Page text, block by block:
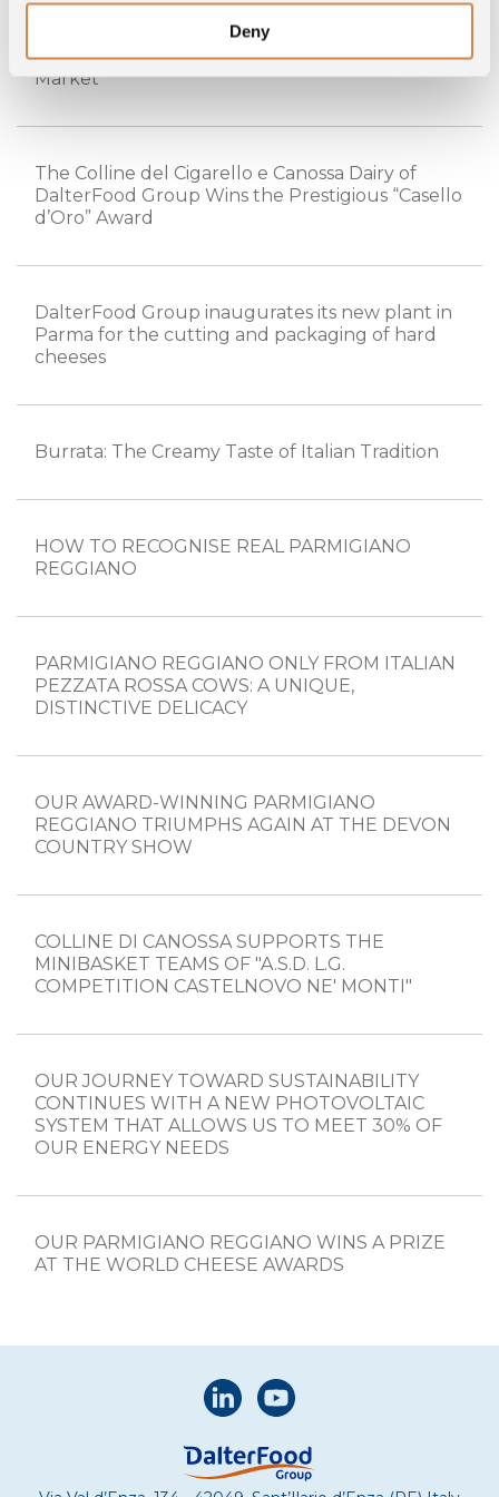
Deny
DalterFood Group Acquires For Food France
and Strengthens Its Presence in the French
Market
The Colline del Cigarello e Canossa Dairy of
DalterFood Group Wins the Prestigious “Casello
d’Oro” Award
DalterFood Group inaugurates its new plant in
Parma for the cutting and packaging of hard
cheeses
Burrata: The Creamy Taste of Italian Tradition
HOW TO RECOGNISE REAL PARMIGIANO
REGGIANO
PARMIGIANO REGGIANO ONLY FROM ITALIAN
PEZZATA ROSSA COWS: A UNIQUE,
DISTINCTIVE DELICACY
OUR AWARD-WINNING PARMIGIANO
REGGIANO TRIUMPHS AGAIN AT THE DEVON
COUNTRY SHOW
COLLINE DI CANOSSA SUPPORTS THE
MINIBASKET TEAMS OF "A.S.D. L.G.
COMPETITION CASTELNOVO NE' MONTI"
OUR JOURNEY TOWARD SUSTAINABILITY
CONTINUES WITH A NEW PHOTOVOLTAIC
SYSTEM THAT ALLOWS US TO MEET 30% OF
OUR ENERGY NEEDS
OUR PARMIGIANO REGGIANO WINS A PRIZE
AT THE WORLD CHEESE AWARDS